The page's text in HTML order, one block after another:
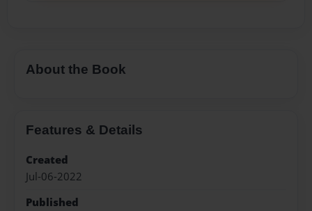
About the Book
Features & Details
Created
Jul-06-2022
Published